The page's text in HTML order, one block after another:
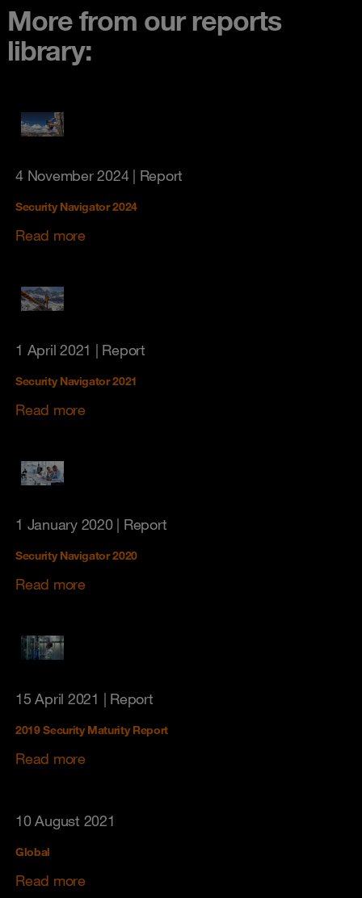
More from our reports
library:
4 November 2024| Report
Security Navigator 2024
Read more
1 April 2021 | Report
Security Navigator 2021
Read more
1 January 2020| Report
Security Navigator 2020
Read more
15 April 2021 | Report
2019 Security Maturity Report
Read more
10 August 2021
Global
Read more